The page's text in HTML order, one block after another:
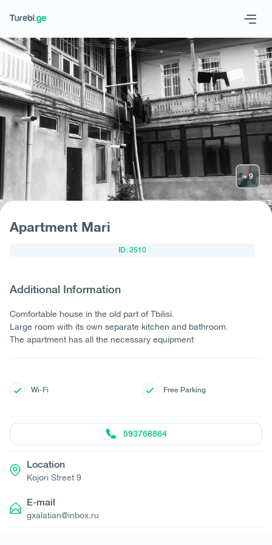
Geo Eng
Request hotel
Apartment Mari
ID: 2510
Additional Information
Comfortable house in the old part of Tbilisi.
Large room with its own separate kitchen and bathroom.
The apartment has all the necessary equipment
Wi-Fi Free Parking
593768864
Location
Kojori Street 9
E-mail
gxalatian@inbox.ru